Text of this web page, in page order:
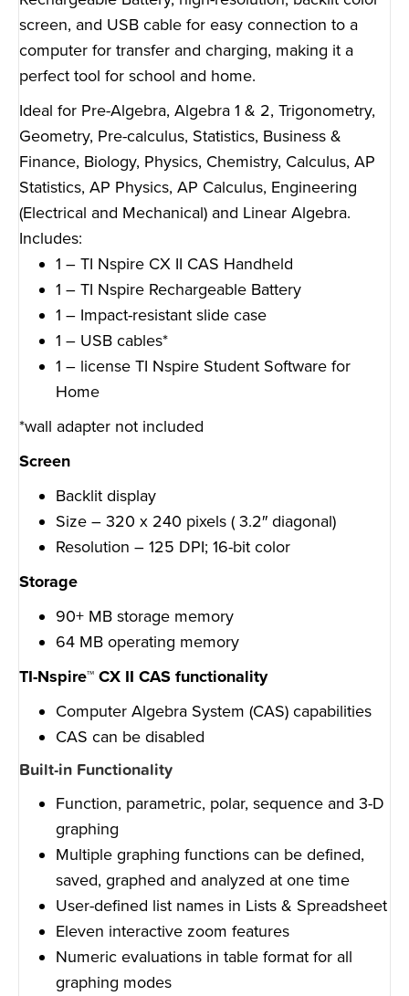
screen, and USB cable for easy connection to a
computer for transfer and charging, making it a
perfect tool for school and home.
Ideal for Pre-Algebra, Algebra 1 & 2, Trigonometry,
Geometry, Pre-calculus, Statistics, Business &
Finance, Biology, Physics, Chemistry, Calculus, AP
Statistics, AP Physics, AP Calculus, Engineering
(Electrical and Mechanical) and Linear Algebra.
Includes:
1 – TI Nspire CX II CAS Handheld
1 – TI Nspire Rechargeable Battery
1 – Impact-resistant slide case
1 – USB cables*
1 – license TI Nspire Student Software for
Home
*wall adapter not included
Screen
Backlit display
Size – 320 x 240 pixels ( 3.2″ diagonal)
Resolution – 125 DPI; 16-bit color
Storage
90+ MB storage memory
64 MB operating memory
TI-Nspire™ CX II CAS functionality
Computer Algebra System (CAS) capabilities
CAS can be disabled
Built-in Functionality
Function, parametric, polar, sequence and 3-D
graphing
Multiple graphing functions can be defined,
saved, graphed and analyzed at one time
User-defined list names in Lists & Spreadsheet
Eleven interactive zoom features
Numeric evaluations in table format for all
graphing modes